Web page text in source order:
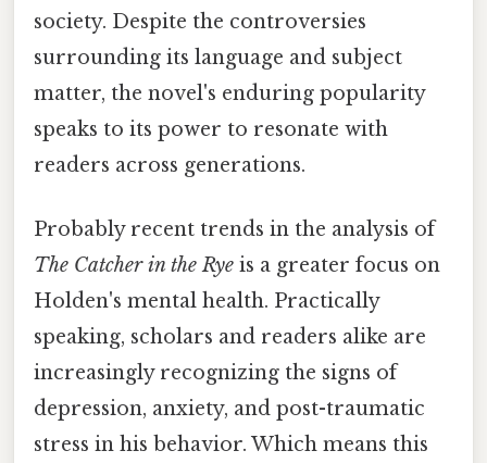
society. Despite the controversies
surrounding its language and subject
matter, the novel's enduring popularity
speaks to its power to resonate with
readers across generations.
Probably recent trends in the analysis of
The Catcher in the Rye is a greater focus on
Holden's mental health. Practically
speaking, scholars and readers alike are
increasingly recognizing the signs of
depression, anxiety, and post-traumatic
stress in his behavior. Which means this